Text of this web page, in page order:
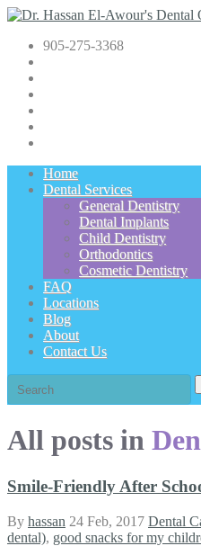
905-275-3368
Home
Dental Services
General Dentistry
Dental Implants
Child Dentistry
Orthodontics
Cosmetic Dentistry
FAQ
Locations
Blog
About
Contact Us
All posts in
Smile-Friendly After
By hassan 24 Feb, 2017 Dental
dental), good snacks for my